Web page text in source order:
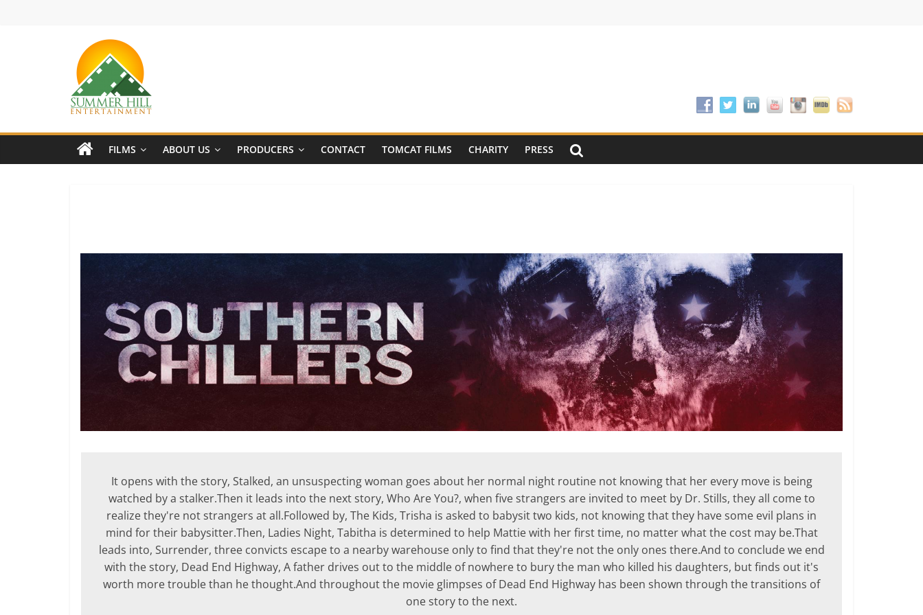
Summer
Hill
Entertainment
Entertainment
FILMS ABOUT US PRODUCERS CONTACT TOMCAT FILMS CHARITY PRESS
It opens with the story, Stalked, an unsuspecting woman goes about her normal night routine not knowing that her every move is being
watched by a stalker.Then it leads into the next story, Who Are You?, when five strangers are invited to meet by Dr. Stills, they all come to
realize they're not strangers at all.Followed by, The Kids, Trisha is asked to babysit two kids, not knowing that they have some evil plans in
mind for their babysitter.Then, Ladies Night, Tabitha is determined to help Mattie with her first time, no matter what the cost may be.That
leads into, Surrender, three convicts escape to a nearby warehouse only to find that they're not the only ones there.And to conclude we end
with the story, Dead End Highway, A father drives out to the middle of nowhere to bury the man who killed his daughters, but finds out it's
worth more trouble than he thought.And throughout the movie glimpses of Dead End Highway has been shown through the transitions of
one story to the next.